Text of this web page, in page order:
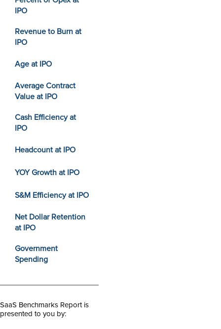
IPO
Revenue to Burn at
IPO
Age at IPO
Average Contract
Value at IPO
Cash Efficiency at
IPO
Headcount at IPO
YOY Growth at IPO
S&M Efficiency at IPO
Net Dollar Retention
at IPO
Government
Spending
SaaS Benchmarks Report is
presented to you by: